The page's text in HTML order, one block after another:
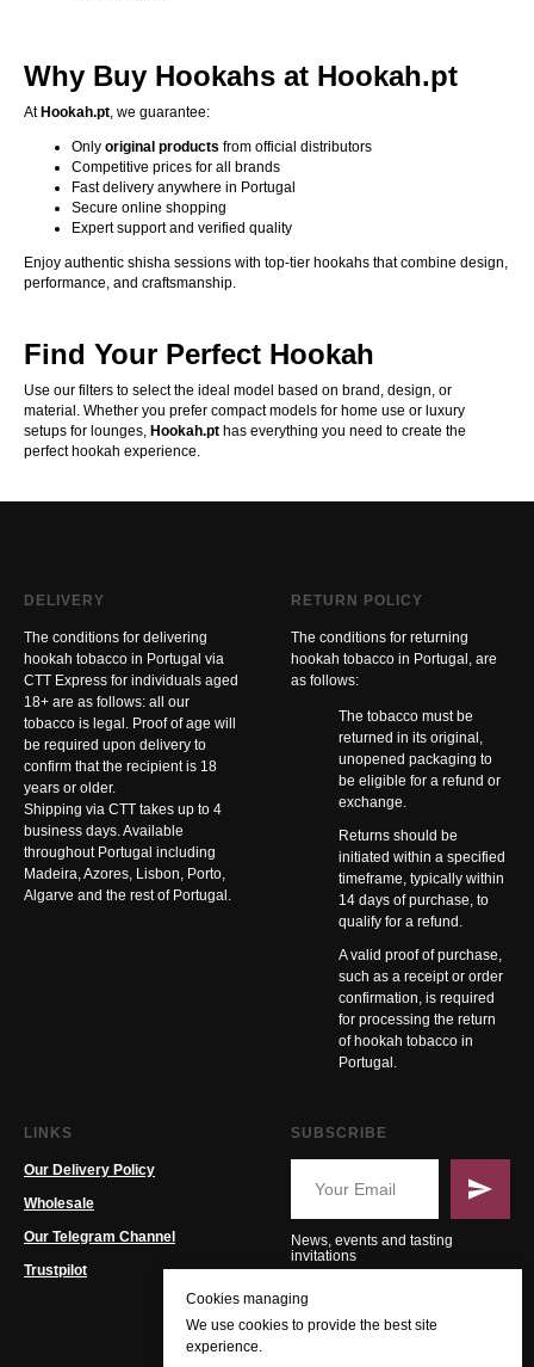
Why Buy Hookahs at Hookah.pt
At Hookah.pt, we guarantee:
Only original products from official distributors
Competitive prices for all brands
Fast delivery anywhere in Portugal
Secure online shopping
Expert support and verified quality
Enjoy authentic shisha sessions with top-tier hookahs that combine design,
performance, and craftsmanship.
Find Your Perfect Hookah
Use our filters to select the ideal model based on brand, design, or
material. Whether you prefer compact models for home use or luxury
setups for lounges, Hookah.pt has everything you need to create the
perfect hookah experience.
DELIVERY
The conditions for delivering
hookah tobacco in Portugal via
CTT Express for individuals aged
18+ are as follows: all our
tobacco is legal. Proof of age will
be required upon delivery to
confirm that the recipient is 18
years or older.
Shipping via CTT takes up to 4
business days. Available
throughout Portugal including
Madeira, Azores, Lisbon, Porto,
Algarve and the rest of Portugal.
RETURN POLICY
The conditions for returning
hookah tobacco in Portugal, are
as follows:
The tobacco must be
returned in its original,
unopened packaging to
be eligible for a refund or
exchange.
Returns should be
initiated within a specified
timeframe, typically within
14 days of purchase, to
qualify for a refund.
A valid proof of purchase,
such as a receipt or order
confirmation, is required
for processing the return
of hookah tobacco in
Portugal.
LINKS
Our Delivery Policy
Wholesale
Our Telegram Channel
Trustpilot
SUBSCRIBE
News, events and tasting
invitations
Cookies managing
We use cookies to provide the best site
experience.